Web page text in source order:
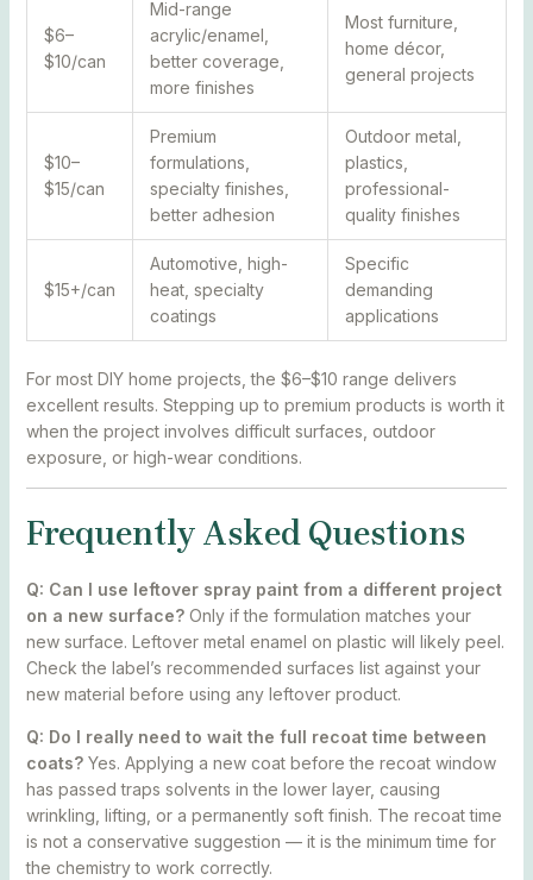
$6–
$10/can
Mid-range
acrylic/enamel,
better coverage,
more finishes
Most furniture,
home décor,
general projects
$10–
$15/can
Premium
formulations,
specialty finishes,
better adhesion
Outdoor metal,
plastics,
professional-
quality finishes
$15+/can
Automotive, high-
heat, specialty
coatings
Specific
demanding
applications
For most DIY home projects, the $6–$10 range delivers
excellent results. Stepping up to premium products is worth it
when the project involves difficult surfaces, outdoor
exposure, or high-wear conditions.
Frequently Asked Questions
Q: Can I use leftover spray paint from a different project
on a new surface?Only if the formulation matches your
new surface. Leftover metal enamel on plastic will likely peel.
Check the label’s recommended surfaces list against your
new material before using any leftover product.
Q: Do I really need to wait the full recoat time between
coats?Yes. Applying a new coat before the recoat window
has passed traps solvents in the lower layer, causing
wrinkling, lifting, or a permanently soft finish. The recoat time
is not a conservative suggestion — it is the minimum time for
the chemistry to work correctly.